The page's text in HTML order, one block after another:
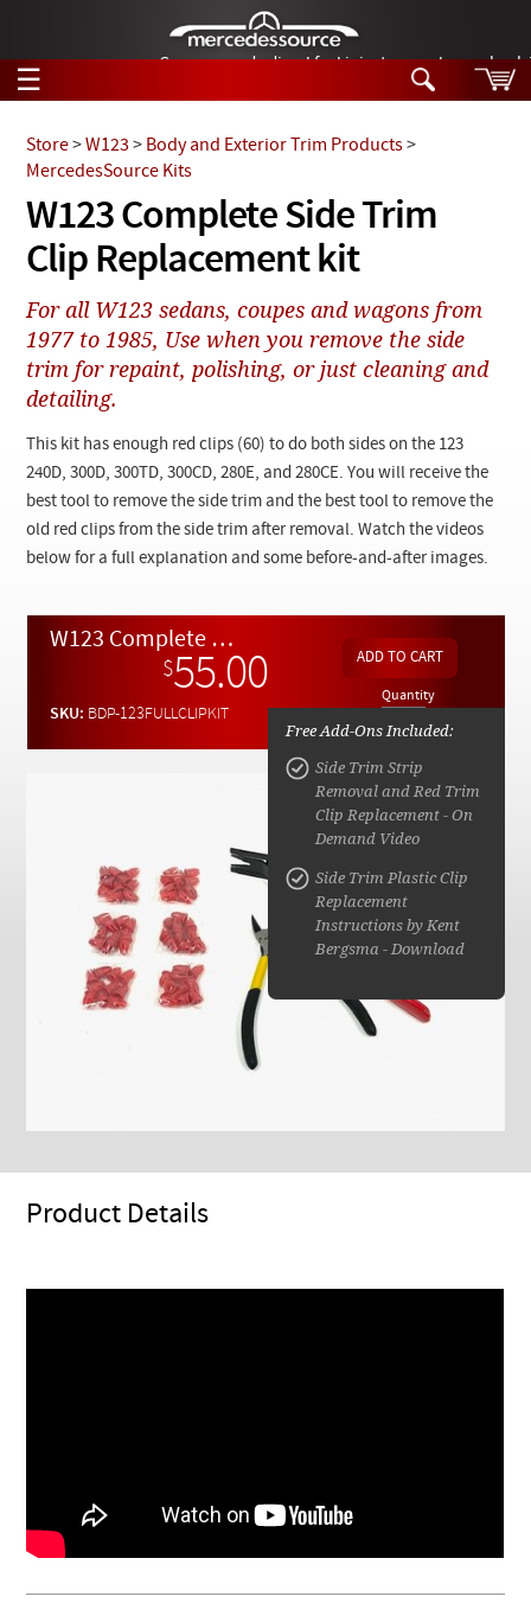
German-made diesel fuel injector nozzles are
☰
Tech Help
Products
Support
Manuals
Customer Login
Checkout
Search
Tech Help
Videos
Collections
W123 Complete Side Trim
Clip Replacement kit
Store>W123 > Body and Exterior Trim Products>
MercedesSource Kits
For all W123 sedans, coupes and wagons from
1977 to 1985, Use when you remove the side
trim for repaint, polishing, or just cleaning and
detailing.
This kit has enough red clips (60) to do both sides on the 123
240D, 300D, 300TD, 300CD, 280E, and 280CE. You will receive the
best tool to remove the side trim and the best tool to remove the
old red clips from the side trim after removal. Watch the videos
below for a full explanation and some before-and-after images.
W123 Complete Side Trim Clip Replacement kit
$55.00
SKU: BDP-123FULLCLIPKIT
Quantity
Free Add-Ons Included:
Side Trim Strip
Removal and Red Trim
Clip Replacement - On
Demand Video
Side Trim Plastic Clip
Replacement
Instructions by Kent
Bergsma - Download
Product Details